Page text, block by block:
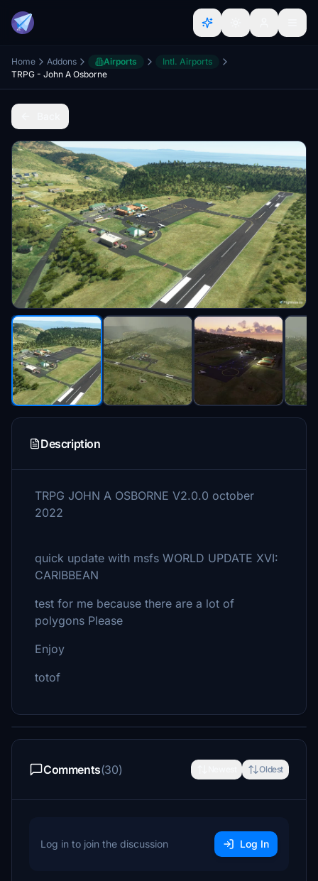
Home Addons Airports
Intl. Airports
TRPG - John A Osborne
Description
TRPG JOHN A OSBORNE V2.0.0 october
2022
quick update with msfs WORLD UPDATE XVI:
CARIBBEAN
test for me because there are a lot of
polygons Please
Enjoy
totof
Comments(30) Oldest
Log in to join the discussion Log In